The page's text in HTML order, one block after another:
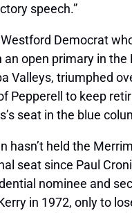
speech.”
Democrat
an open primary in
Valleys, triumphed
Pepperell to keep
seat in the blue
hasn’t held the
seat since Paul
nominee and
in 1972, only to